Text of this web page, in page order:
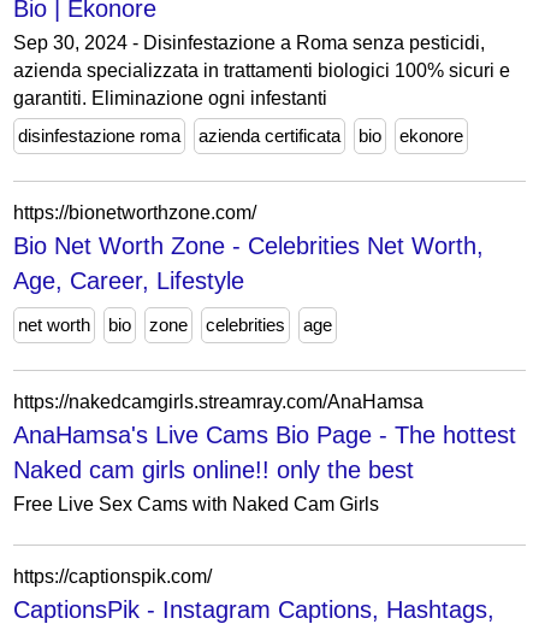
Bio | Ekonore
Sep 30, 2024 - Disinfestazione a Roma senza pesticidi,
azienda specializzata in trattamenti biologici 100% sicuri e
garantiti. Eliminazione ogni infestanti
disinfestazione roma
azienda certificata bio ekonore
https://bionetworthzone.com/
Bio Net Worth Zone - Celebrities Net Worth,
Age, Career, Lifestyle
net worth bio zone celebrities age
https://nakedcamgirls.streamray.com/AnaHamsa
AnaHamsa's Live Cams Bio Page - The hottest
Naked cam girls online!! only the best
Free Live Sex Cams with Naked Cam Girls
https://captionspik.com/
CaptionsPik - Instagram Captions, Hashtags,